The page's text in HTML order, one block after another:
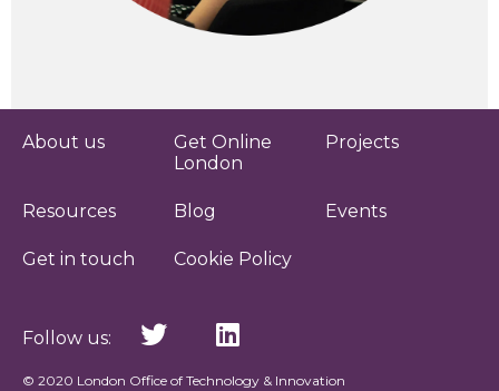
About us
Get Online
London
Projects
Resources Blog Events
Get in touch Cookie Policy
Follow us:
© 2020 London Office of Technology & Innovation